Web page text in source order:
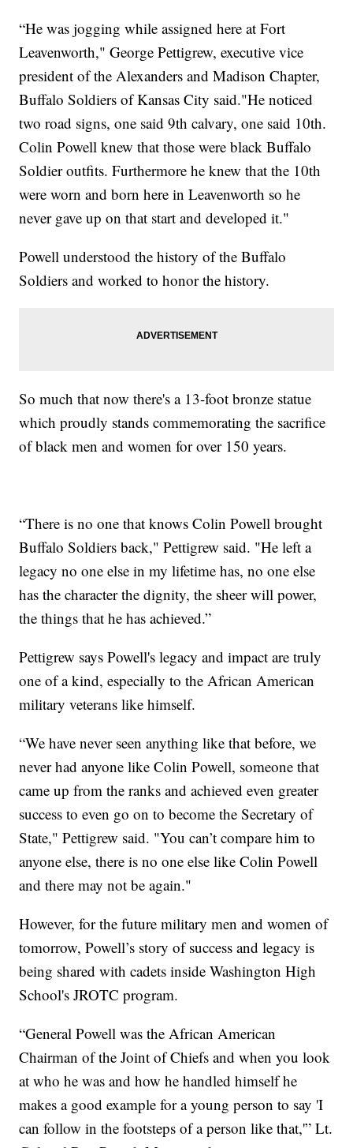
“He was jogging while assigned here at Fort
Leavenworth," George Pettigrew, executive vice
president of the Alexanders and Madison Chapter,
Buffalo Soldiers of Kansas City said."He noticed
two road signs, one said 9th calvary, one said 10th.
Colin Powell knew that those were black Buffalo
Soldier outfits. Furthermore he knew that the 10th
were worn and born here in Leavenworth so he
never gave up on that start and developed it."
Powell understood the history of the Buffalo
Soldiers and worked to honor the history.
So much that now there's a 13-foot bronze statue
which proudly stands commemorating the sacrifice
of black men and women for over 150 years.
“There is no one that knows Colin Powell brought
Buffalo Soldiers back," Pettigrew said. "He left a
legacy no one else in my lifetime has, no one else
has the character the dignity, the sheer will power,
the things that he has achieved.”
Pettigrew says Powell's legacy and impact are truly
one of a kind, especially to the African American
military veterans like himself.
“We have never seen anything like that before, we
never had anyone like Colin Powell, someone that
came up from the ranks and achieved even greater
success to even go on to become the Secretary of
State," Pettigrew said. "You can’t compare him to
anyone else, there is no one else like Colin Powell
and there may not be again."
However, for the future military men and women of
tomorrow, Powell’s story of success and legacy is
being shared with cadets inside Washington High
School's JROTC program.
“General Powell was the African American
Chairman of the Joint of Chiefs and when you look
at who he was and how he handled himself he
makes a good example for a young person to say 'I
can follow in the footsteps of a person like that,'” Lt.